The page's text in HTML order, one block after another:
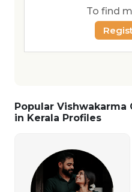
To find
Popular
in Kerala Profiles